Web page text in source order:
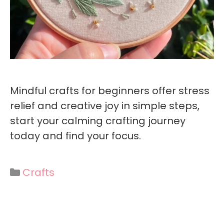
Mindful crafts for beginners offer stress
relief and creative joy in simple steps,
start your calming crafting journey
today and find your focus.
Categories
Crafts